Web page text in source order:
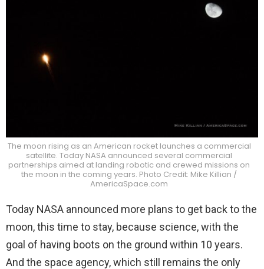
The moon rising as an American rocket launches a commercial
satellite. Today NASA announced several commercial
partnerships aimed at landing robotic and crewed missions on
the moon in the coming years. Photo Credit: Mike Killian /
AmericaSpace.com
Today NASA announced more plans to get back to the
moon, this time to stay, because science, with the
goal of having boots on the ground within 10 years.
And the space agency, which still remains the only